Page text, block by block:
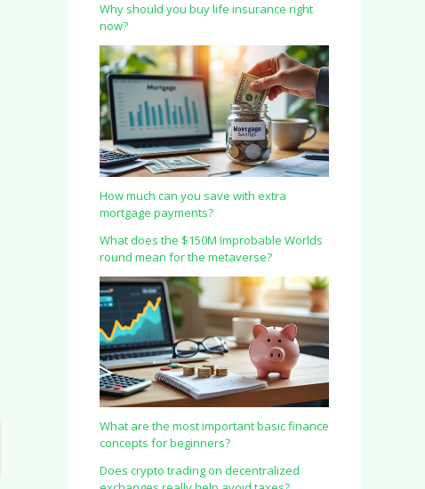
Why should you buy life insurance right
now?
How much can you save with extra
mortgage payments?
What does the $150M Improbable Worlds
round mean for the metaverse?
What are the most important basic finance
concepts for beginners?
Does crypto trading on decentralized